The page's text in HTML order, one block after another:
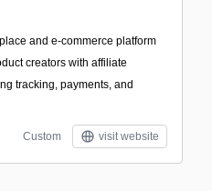
and e-commerce platform
creators with affiliate
tracking, payments, and
Custom visit website